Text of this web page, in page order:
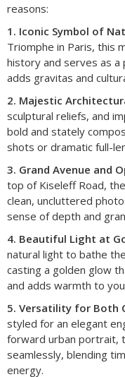
reasons:
1. Iconic Symbol of
Triomphe in Paris, this
history and serves as
adds gravitas and
2. Majestic
sculptural reliefs, and
bold and stately
shots or dramatic full-
3. Grand Avenue and
top of Kiseleff Road,
clean, uncluttered
sense of depth and
4. Beautiful Light at
natural light to bathe
casting a golden glow
and adds warmth to
5. Versatility for Both
styled for an elegant
forward urban portrait,
seamlessly, blending
energy.